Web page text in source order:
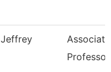
Jeffrey
Associate
Professor